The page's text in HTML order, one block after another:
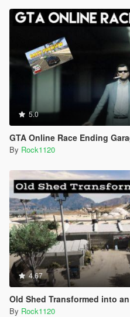
5.0
GTA Online Race Ending
By Rock1120
4.67
Old Shed Transformed into
By Rock1120